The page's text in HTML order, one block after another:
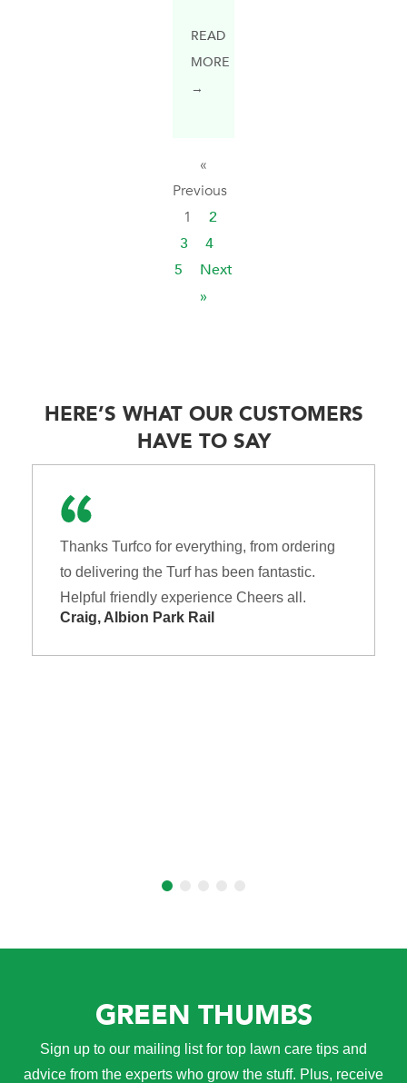
READ
MORE
→
«
Previous
1
2
3
4
5
Next
»
HERE’S WHAT OUR CUSTOMERS
HAVE TO SAY
Thanks Turfco for everything, from ordering
to delivering the Turf has been fantastic.
Helpful friendly experience Cheers all.
Craig, Albion Park Rail
GREEN THUMBS
Sign up to our mailing list for top lawn care tips and
advice from the experts who grow the stuff. Plus, receive